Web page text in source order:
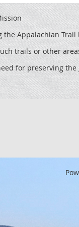
the Appalachian Trail
trails or other
for preserving